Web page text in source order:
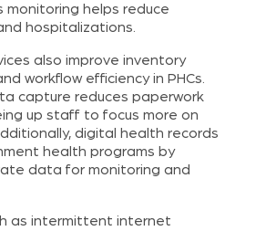
monitoring helps reduce
hospitalizations.
also improve inventory
workflow efficiency in PHCs.
capture reduces paperwork
up staff to focus more on
digital health records
health programs by
data for monitoring and
as intermittent internet